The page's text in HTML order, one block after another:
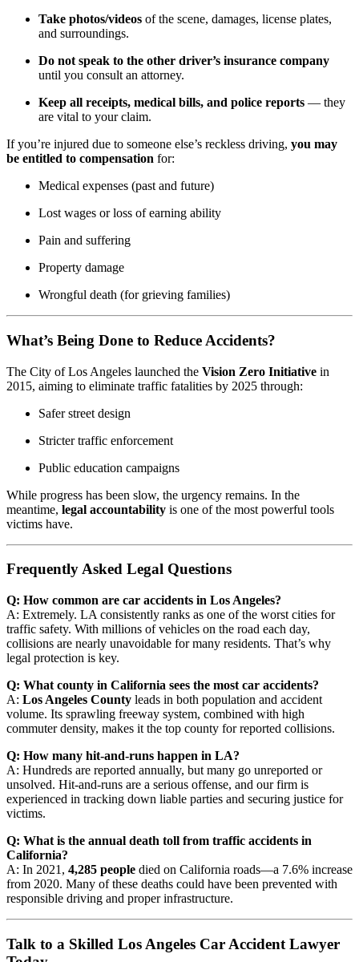
Take photos/videos of the scene, damages, license plates,
and surroundings.
Do not speak to the other driver’s insurance company
until you consult an attorney.
Keep all receipts, medical bills, and police reports — they
are vital to your claim.
If you’re injured due to someone else’s reckless driving, you may
be entitled to compensation for:
Medical expenses (past and future)
Lost wages or loss of earning ability
Pain and suffering
Property damage
Wrongful death (for grieving families)
What’s Being Done to Reduce Accidents?
The City of Los Angeles launched the Vision Zero Initiative in
2015, aiming to eliminate traffic fatalities by 2025 through:
Safer street design
Stricter traffic enforcement
Public education campaigns
While progress has been slow, the urgency remains. In the
meantime, legal accountability is one of the most powerful tools
victims have.
Frequently Asked Legal Questions
Q: How common are car accidents in Los Angeles?
A: Extremely. LA consistently ranks as one of the worst cities for
traffic safety. With millions of vehicles on the road each day,
collisions are nearly unavoidable for many residents. That’s why
legal protection is key.
Q: What county in California sees the most car accidents?
A: Los Angeles County leads in both population and accident
volume. Its sprawling freeway system, combined with high
commuter density, makes it the top county for reported collisions.
Q: How many hit-and-runs happen in LA?
A: Hundreds are reported annually, but many go unreported or
unsolved. Hit-and-runs are a serious offense, and our firm is
experienced in tracking down liable parties and securing justice for
victims.
Q: What is the annual death toll from traffic accidents in
California?
A: In 2021, 4,285 people died on California roads—a 7.6% increase
from 2020. Many of these deaths could have been prevented with
responsible driving and proper infrastructure.
Talk to a Skilled Los Angeles Car Accident Lawyer